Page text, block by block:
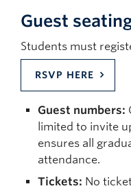
Guest
Students must
RSVP HERE
Guest numbers:
limited to invite
ensures all
attendance.
Tickets: No